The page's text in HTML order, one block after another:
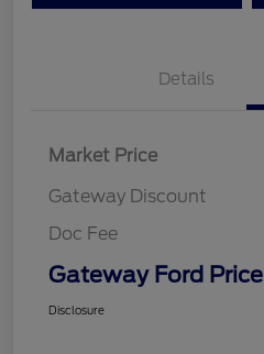
Details
Market Price
Gateway Discount
Doc Fee
Gateway Ford Price
Disclosure